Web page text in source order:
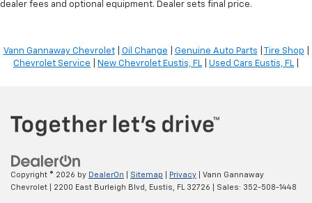
dealer fees and optional equipment. Dealer sets final price.
Vann Gannaway Chevrolet| Oil Change Genuine Auto Parts Tire Shop
Chevrolet Service
New Chevrolet Eustis, FL Used Cars Eustis, FL
Copyright © 2026 by DealerOn Sitemap Privacy | Vann Gannaway
Chevrolet
2200 East Burleigh Blvd, Eustis, FL 32726 | Sales: 352-508-1448